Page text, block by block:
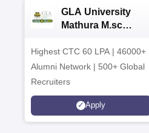
GLA University
Mathura M.sc
Highest CTC 60 LPA | 46000+
Alumni Network | 500+ Global
Recruiters
Apply